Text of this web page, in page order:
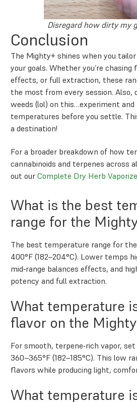
Disregard how dirty my
Conclusion
The Mighty+ shines when you
your goals. Whether you’re chasing
effects, or full extraction, these
the most from every session. Also,
weeds (lol) on this…experiment
temperatures before you settle.
a destination!
For a broader breakdown of how
cannabinoids and terpenes across
out ourComplete Dry Herb
What is the best
range for the
The best temperature range for
400°F (182–204°C). Lower temps
mid‑range balances effects, and
potency and full extraction.
What temperature
flavor on the
For smooth, terpene‑rich vapor,
360–365°F (182–185°C). This low
flavors while producing light,
What temperature